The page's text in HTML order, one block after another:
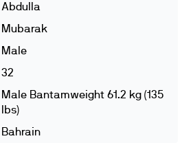
Abdulla
Mubarak
Male
32
Male Bantamweight 61.2 kg (135
lbs)
Bahrain